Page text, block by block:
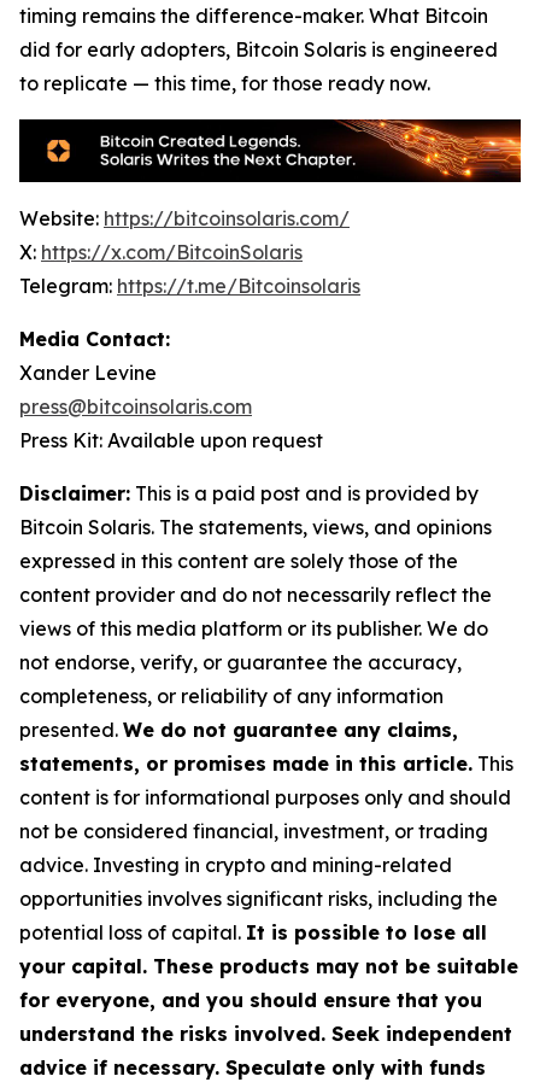
timing remains the difference-maker. What Bitcoin
did for early adopters, Bitcoin Solaris is engineered
to replicate — this time, for those ready now.
Website: https://bitcoinsolaris.com/
X: https://x.com/BitcoinSolaris
Telegram: https://t.me/Bitcoinsolaris
Media Contact:
Xander Levine
press@bitcoinsolaris.com
Press Kit: Available upon request
Disclaimer: This is a paid post and is provided by
Bitcoin Solaris. The statements, views, and opinions
expressed in this content are solely those of the
content provider and do not necessarily reflect the
views of this media platform or its publisher. We do
not endorse, verify, or guarantee the accuracy,
completeness, or reliability of any information
presented. We do not guarantee any claims,
statements, or promises made in this article. This
content is for informational purposes only and should
not be considered financial, investment, or trading
advice. Investing in crypto and mining-related
opportunities involves significant risks, including the
potential loss of capital. It is possible to lose all
your capital. These products may not be suitable
for everyone, and you should ensure that you
understand the risks involved. Seek independent
advice if necessary. Speculate only with funds